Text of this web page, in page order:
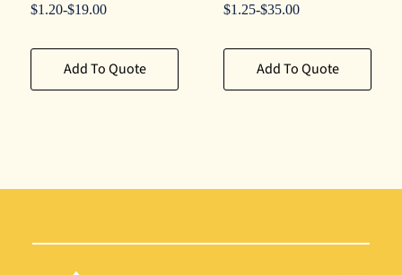
$1.20-$19.00
Add To Quote
$1.25-$35.00
Add To Quote